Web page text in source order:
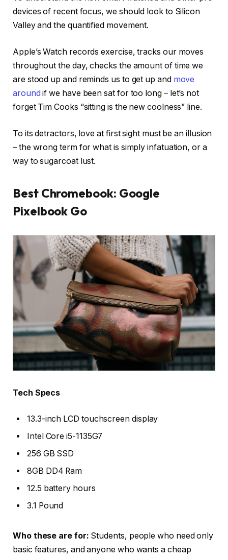
devices of recent focus, we should look to Silicon
Valley and the quantified movement.
Apple’s Watch records exercise, tracks our moves
throughout the day, checks the amount of time we
are stood up and reminds us to get up and move
around if we have been sat for too long – let’s not
forget Tim Cooks “sitting is the new coolness” line.
To its detractors, love at first sight must be an illusion
– the wrong term for what is simply infatuation, or a
way to sugarcoat lust.
Best Chromebook: Google
Pixelbook Go
Tech Specs
13.3-inch LCD touchscreen display
Intel Core i5-1135G7
256 GB SSD
8GB DD4 Ram
12.5 battery hours
3.1 Pound
Who these are for: Students, people who need only
basic features, and anyone who wants a cheap